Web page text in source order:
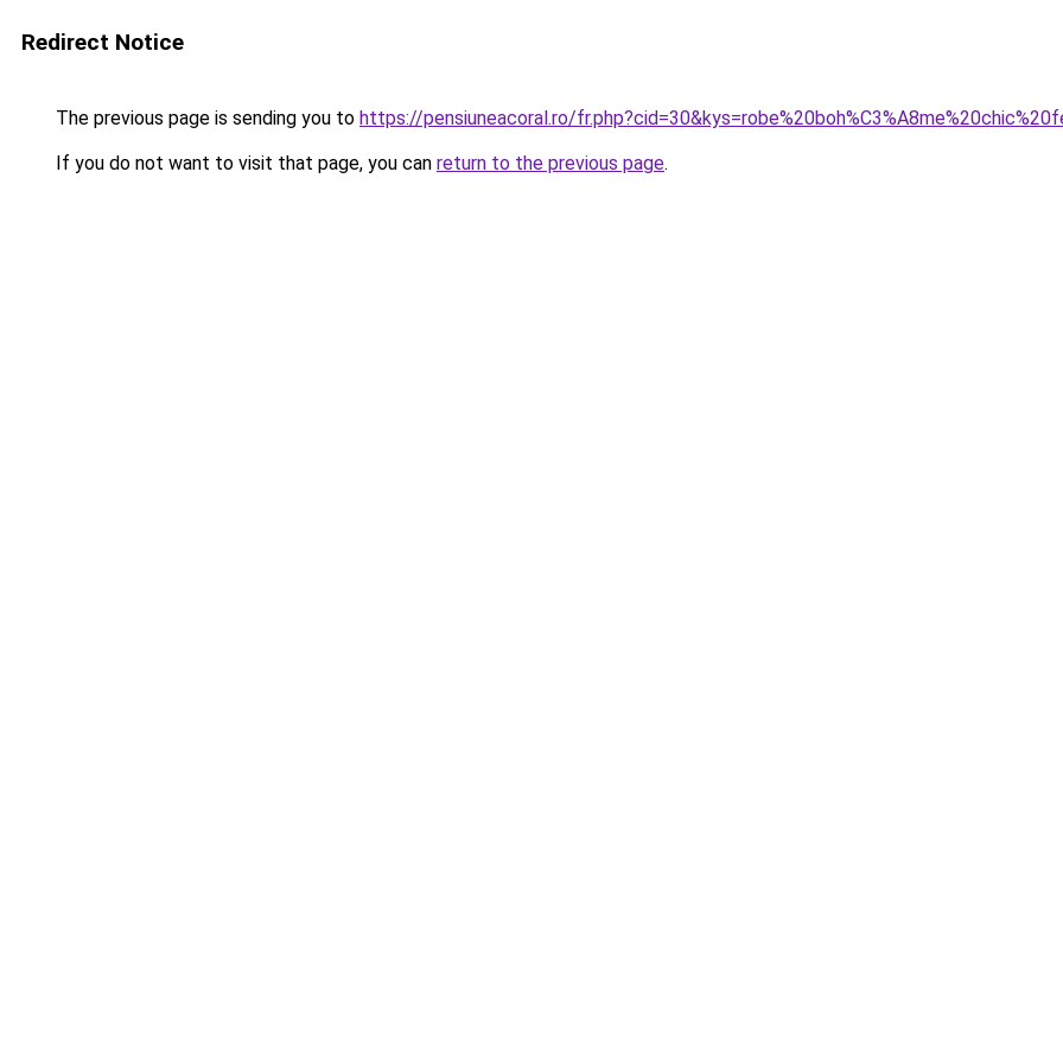
Redirect Notice
The previous page is sending you to https://pensiuneacoral.ro/
If you do not want to visit that page, you can return to the previous page.